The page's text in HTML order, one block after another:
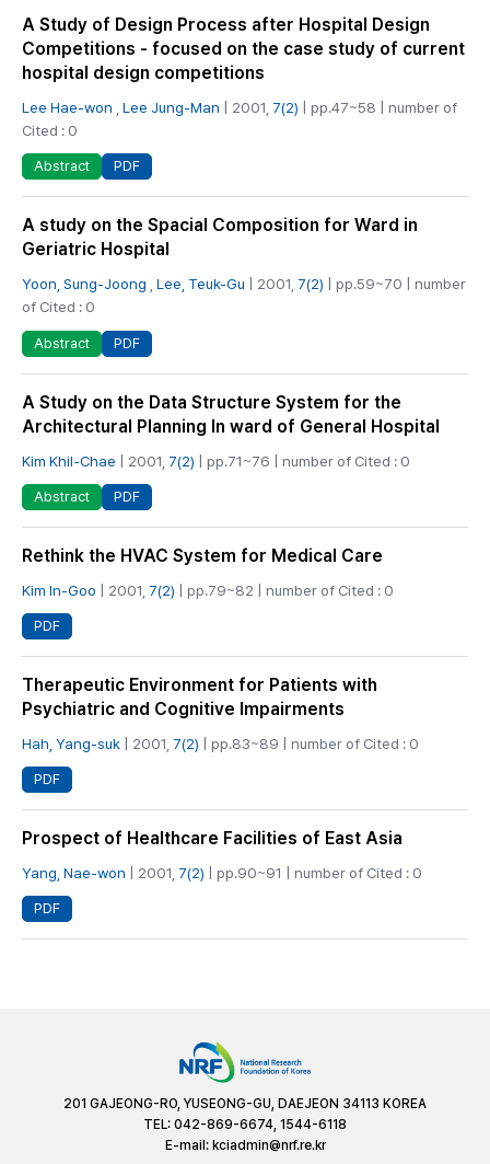
A Study of Design Process after Hospital Design
Competitions - focused on the case study of current
hospital design competitions
Lee Hae-won Lee Jung-Man | 2001, 7(2) | pp.47~58 | number of
Cited : 0
Abstract PDF
A study on the Spacial Composition for Ward in
Geriatric Hospital
Yoon, Sung-Joong Lee, Teuk-Gu | 2001, 7(2) | pp.59~70 | number
of Cited : 0
Abstract PDF
A Study on the Data Structure System for the
Architectural Planning In ward of General Hospital
Kim Khil-Chae | 2001, 7(2) | pp.71~76 | number of Cited : 0
Abstract PDF
Rethink the HVAC System for Medical Care
Kim In-Goo | 2001, 7(2) | pp.79~82 | number of Cited : 0
PDF
Therapeutic Environment for Patients with
Psychiatric and Cognitive Impairments
Hah, Yang-suk | 2001, 7(2) | pp.83~89 | number of Cited : 0
PDF
Prospect of Healthcare Facilities of East Asia
Yang, Nae-won | 2001, 7(2) | pp.90~91 | number of Cited : 0
PDF
201 GAJEONG-RO, YUSEONG-GU, DAEJEON 34113 KOREA
TEL: 042-869-6674, 1544-6118
E-mail: kciadmin@nrf.re.kr